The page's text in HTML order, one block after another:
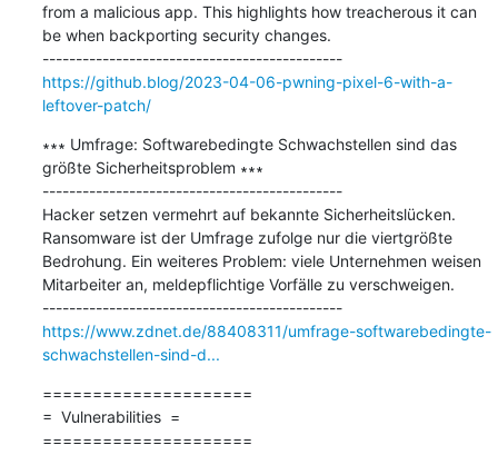
from a malicious app. This highlights how treacherous it can
be when backporting security changes.
---------------------------------------------
https://github.blog/2023-04-06-pwning-pixel-6-with-a-
leftover-patch/
∗∗∗ Umfrage: Softwarebedingte Schwachstellen sind das
größte Sicherheitsproblem ∗∗∗
---------------------------------------------
Hacker setzen vermehrt auf bekannte Sicherheitslücken.
Ransomware ist der Umfrage zufolge nur die viertgrößte
Bedrohung. Ein weiteres Problem: viele Unternehmen weisen
Mitarbeiter an, meldepflichtige Vorfälle zu verschweigen.
---------------------------------------------
https://www.zdnet.de/88408311/umfrage-softwarebedingte-
schwachstellen-sind-d...
=====================
=  Vulnerabilities  =
=====================